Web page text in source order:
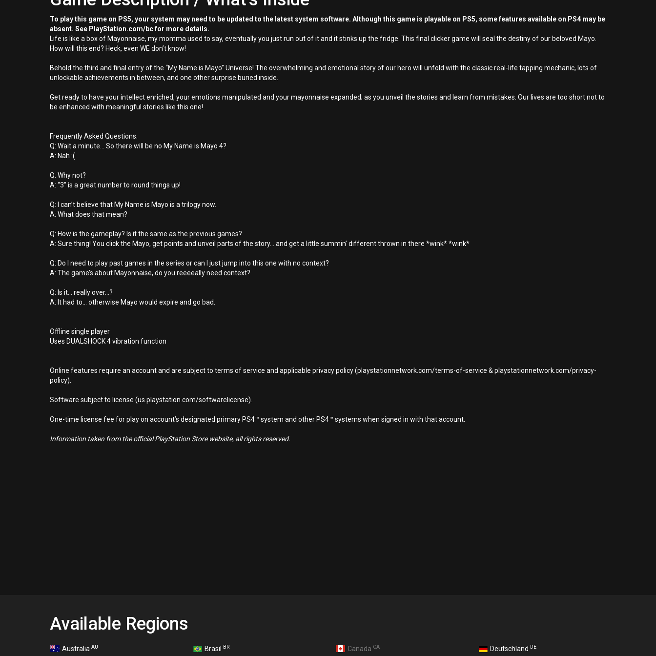
To play this game on PS5, your system may need to be updated to the latest system software. Although this game is playable on PS5, some features available on PS4 may be
absent. See PlayStation.com/bc for more details.
Life is like a box of Mayonnaise, my momma used to say, eventually you just run out of it and it stinks up the fridge. This final clicker game will seal the destiny of our beloved Mayo.
How will this end? Heck, even WE don’t know!
Behold the third and final entry of the “My Name is Mayo” Universe! The overwhelming and emotional story of our hero will unfold with the classic real-life tapping mechanic, lots of
unlockable achievements in between, and one other surprise buried inside.
Get ready to have your intellect enriched, your emotions manipulated and your mayonnaise expanded; as you unveil the stories and learn from mistakes. Our lives are too short not to
be enhanced with meaningful stories like this one!
Frequently Asked Questions:
Q: Wait a minute... So there will be no My Name is Mayo 4?
A: Nah :(
Q: Why not?
A: “3” is a great number to round things up!
Q: I can’t believe that My Name is Mayo is a trilogy now.
A: What does that mean?
Q: How is the gameplay? Is it the same as the previous games?
A: Sure thing! You click the Mayo, get points and unveil parts of the story... and get a little summin’ different thrown in there *wink* *wink*
Q: Do I need to play past games in the series or can I just jump into this one with no context?
A: The game’s about Mayonnaise, do you reeeeally need context?
Q: Is it... really over...?
A: It had to... otherwise Mayo would expire and go bad.
Offline single player
Uses DUALSHOCK 4 vibration function
Online features require an account and are subject to terms of service and applicable privacy policy (playstationnetwork.com/terms-of-service & playstationnetwork.com/privacy-
policy).
Software subject to license (us.playstation.com/softwarelicense).
One-time license fee for play on account’s designated primary PS4™ system and other PS4™ systems when signed in with that account.
Information taken from the official PlayStation Store website, all rights reserved.
Available Regions
Australia AU Brasil BR Canada CA Deutschland DE